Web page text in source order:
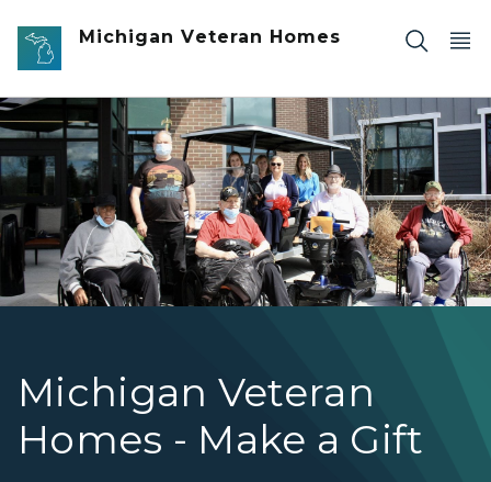
Skip to main content
Michigan Veteran Homes
Michigan Veteran
Homes - Make a Gift
MVHCT staff and members pose in front of a white golf